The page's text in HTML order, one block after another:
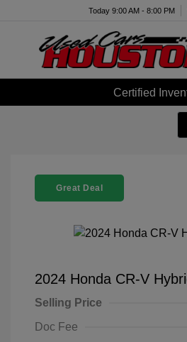
Today 9:00 AM - 8:00 PM
Certified
Great Deal
2024 Honda CR-V
Selling Price
Doc Fee